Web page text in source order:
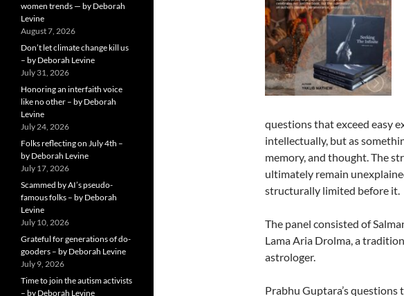
questions that exceed easy
intellectually, but as
memory, and thought. The
ultimately remain
structurally limited before it.
The panel consisted of
Lama Aria Drolma, a
astrologer.
Prabhu Guptara’s
women trends — by Deborah
Levine
August 7, 2026
Don’t let climate change kill us
– by Deborah Levine
July 31, 2026
Honoring an interfaith voice
like no other – by Deborah
Levine
July 24, 2026
Folks reflecting on July 4th –
by Deborah Levine
July 17, 2026
Scammed by AI’s pseudo-
famous folks – by Deborah
Levine
July 10, 2026
Grateful for generations of do-
gooders – by Deborah Levine
July 9, 2026
Time to join the autism activists
– by Deborah Levine